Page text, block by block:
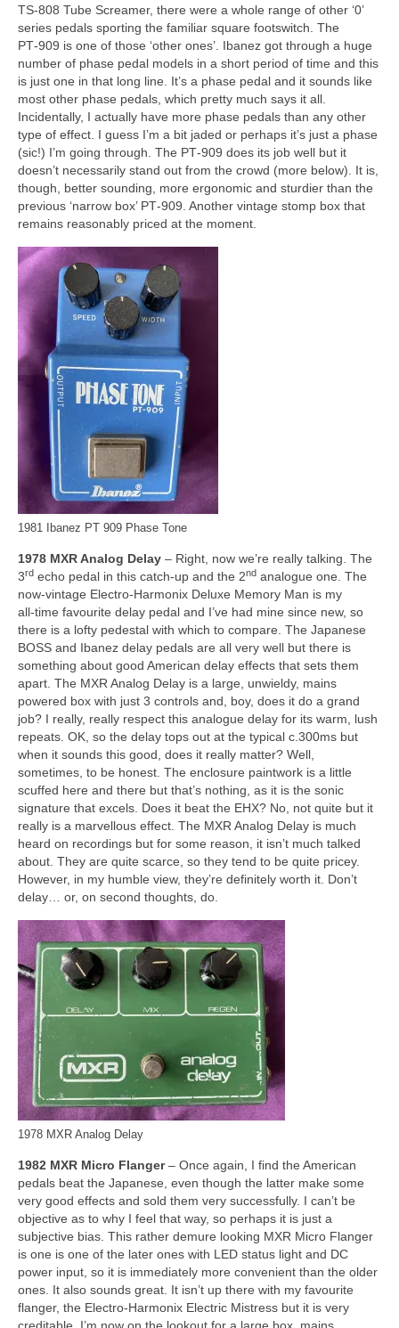
TS‑808 Tube Screamer, there were a whole range of other ‘0’
series pedals sporting the familiar square footswitch. The
PT‑909 is one of those ‘other ones’. Ibanez got through a huge
number of phase pedal models in a short period of time and this
is just one in that long line. It’s a phase pedal and it sounds like
most other phase pedals, which pretty much says it all.
Incidentally, I actually have more phase pedals than any other
type of effect. I guess I’m a bit jaded or perhaps it’s just a phase
(sic!) I’m going through. The PT‑909 does its job well but it
doesn’t necessarily stand out from the crowd (more below). It is,
though, better sounding, more ergonomic and sturdier than the
previous ‘narrow box’ PT‑909. Another vintage stomp box that
remains reasonably priced at the moment.
1981 Ibanez PT 909 Phase Tone
1978 MXR Analog Delay – Right, now we’re really talking. The
3rd echo pedal in this catch‑up and the 2nd analogue one. The
now‑vintage Electro‑Harmonix Deluxe Memory Man is my
all‑time favourite delay pedal and I’ve had mine since new, so
there is a lofty pedestal with which to compare. The Japanese
BOSS and Ibanez delay pedals are all very well but there is
something about good American delay effects that sets them
apart. The MXR Analog Delay is a large, unwieldy, mains
powered box with just 3 controls and, boy, does it do a grand
job? I really, really respect this analogue delay for its warm, lush
repeats. OK, so the delay tops out at the typical c.300ms but
when it sounds this good, does it really matter? Well,
sometimes, to be honest. The enclosure paintwork is a little
scuffed here and there but that’s nothing, as it is the sonic
signature that excels. Does it beat the EHX? No, not quite but it
really is a marvellous effect. The MXR Analog Delay is much
heard on recordings but for some reason, it isn’t much talked
about. They are quite scarce, so they tend to be quite pricey.
However, in my humble view, they’re definitely worth it. Don’t
delay… or, on second thoughts, do.
1978 MXR Analog Delay
1982 MXR Micro Flanger– Once again, I find the American
pedals beat the Japanese, even though the latter make some
very good effects and sold them very successfully. I can’t be
objective as to why I feel that way, so perhaps it is just a
subjective bias. This rather demure looking MXR Micro Flanger
is one is one of the later ones with LED status light and DC
power input, so it is immediately more convenient than the older
ones. It also sounds great. It isn’t up there with my favourite
flanger, the Electro‑Harmonix Electric Mistress but it is very